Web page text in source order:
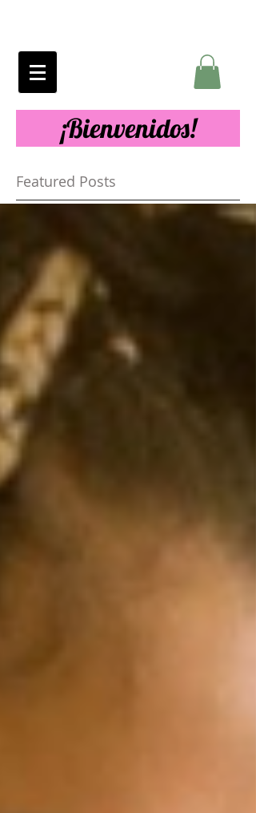
¡Bienvenidos!
Featured Posts